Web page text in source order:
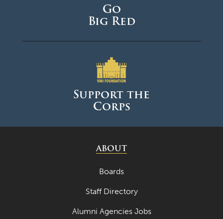
Go
Big Red
Support the
Corps
ABOUT
Boards
Staff Directory
Alumni Agencies Jobs